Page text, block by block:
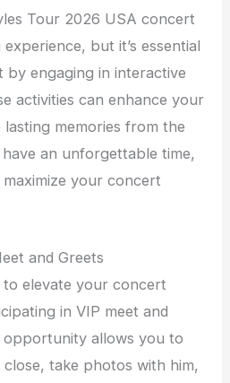
Tour 2026 USA concert
but it’s essential
by engaging in interactive
activities can enhance your
memories from the
an unforgettable time,
your concert
and Greets
elevate your concert
in VIP meet and
opportunity allows you to
take photos with him,